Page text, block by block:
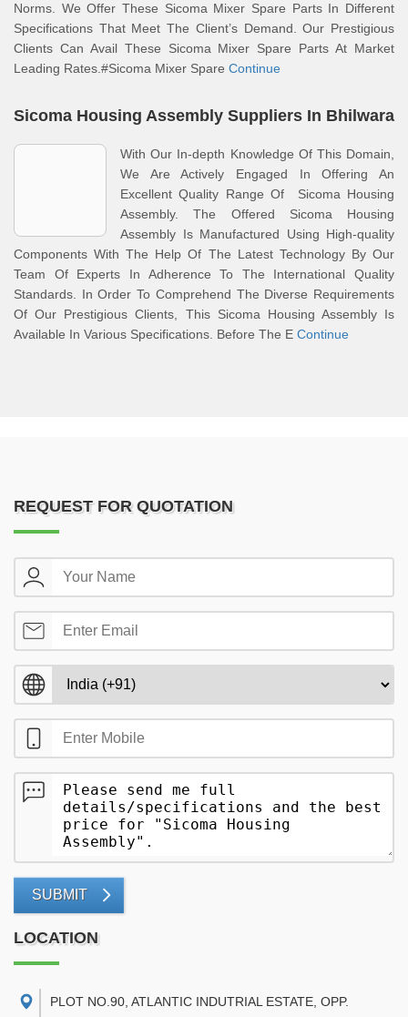
Norms. We Offer These Sicoma Mixer Spare Parts In Different
Specifications That Meet The Client’s Demand. Our Prestigious
Clients Can Avail These Sicoma Mixer Spare Parts At Market
Leading Rates.#Sicoma Mixer Spare Continue
Sicoma Housing Assembly Suppliers In Bhilwara
With Our In-depth Knowledge Of This Domain,
We Are Actively Engaged In Offering An
Excellent Quality Range Of Sicoma Housing
Assembly. The Offered Sicoma Housing
Assembly Is Manufactured Using High-quality
Components With The Help Of The Latest Technology By Our
Team Of Experts In Adherence To The International Quality
Standards. In Order To Comprehend The Diverse Requirements
Of Our Prestigious Clients, This Sicoma Housing Assembly Is
Available In Various Specifications. Before The E Continue
REQUEST FOR QUOTATION
SUBMIT
LOCATION
PLOT NO.90, ATLANTIC INDUTRIAL ESTATE, OPP.